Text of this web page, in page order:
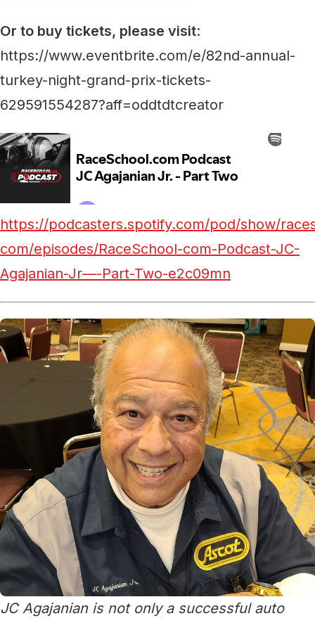
Or to buy tickets, please visit:
https://www.eventbrite.com/e/82nd-annual-
turkey-night-grand-prix-tickets-
629591554287?aff=oddtdtcreator
https://podcasters.spotify.com/pod/show/
com/episodes/RaceSchool-com-Podcast-JC-
Agajanian-Jr—-Part-Two-e2c09mn
JC Agajanian is not only a successful auto